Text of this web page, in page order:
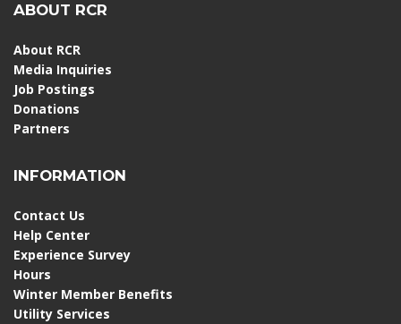
ABOUT RCR
About RCR
Media Inquiries
Job Postings
Donations
Partners
INFORMATION
Contact Us
Help Center
Experience Survey
Hours
Winter Member Benefits
Utility Services